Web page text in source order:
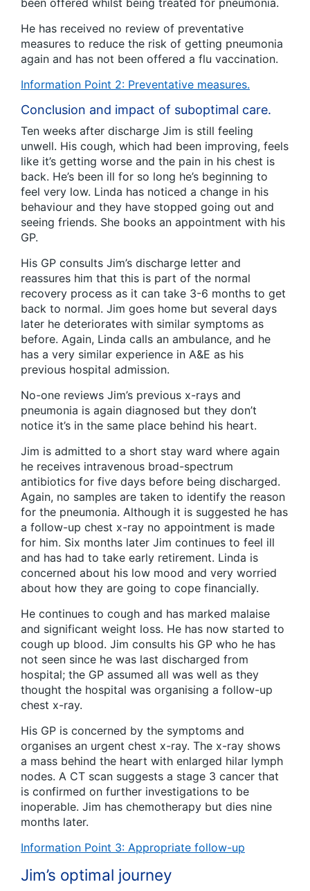
been offered whilst being treated for pneumonia.
He has received no review of preventative
measures to reduce the risk of getting pneumonia
again and has not been offered a flu vaccination.
Information Point 2: Preventative measures.
Conclusion and impact of suboptimal care.
Ten weeks after discharge Jim is still feeling
unwell. His cough, which had been improving, feels
like it’s getting worse and the pain in his chest is
back. He’s been ill for so long he’s beginning to
feel very low. Linda has noticed a change in his
behaviour and they have stopped going out and
seeing friends. She books an appointment with his
GP.
His GP consults Jim’s discharge letter and
reassures him that this is part of the normal
recovery process as it can take 3-6 months to get
back to normal. Jim goes home but several days
later he deteriorates with similar symptoms as
before. Again, Linda calls an ambulance, and he
has a very similar experience in A&E as his
previous hospital admission.
No-one reviews Jim’s previous x-rays and
pneumonia is again diagnosed but they don’t
notice it’s in the same place behind his heart.
Jim is admitted to a short stay ward where again
he receives intravenous broad-spectrum
antibiotics for five days before being discharged.
Again, no samples are taken to identify the reason
for the pneumonia. Although it is suggested he has
a follow-up chest x-ray no appointment is made
for him. Six months later Jim continues to feel ill
and has had to take early retirement. Linda is
concerned about his low mood and very worried
about how they are going to cope financially.
He continues to cough and has marked malaise
and significant weight loss. He has now started to
cough up blood. Jim consults his GP who he has
not seen since he was last discharged from
hospital; the GP assumed all was well as they
thought the hospital was organising a follow-up
chest x-ray.
His GP is concerned by the symptoms and
organises an urgent chest x-ray. The x-ray shows
a mass behind the heart with enlarged hilar lymph
nodes. A CT scan suggests a stage 3 cancer that
is confirmed on further investigations to be
inoperable. Jim has chemotherapy but dies nine
months later.
Information Point 3: Appropriate follow-up
Jim’s optimal journey